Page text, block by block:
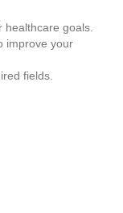
goals.
improve your
fields.